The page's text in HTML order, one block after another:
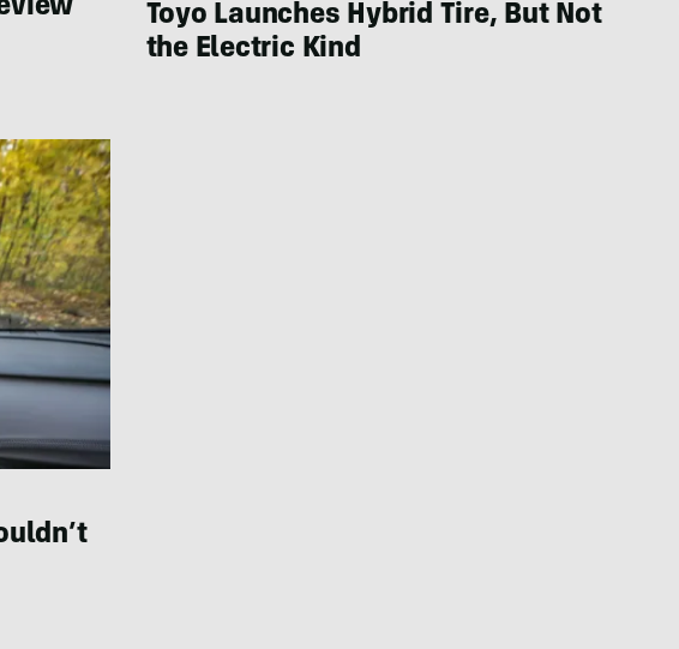
Toyo Launches Hybrid Tire, But Not
the Electric Kind